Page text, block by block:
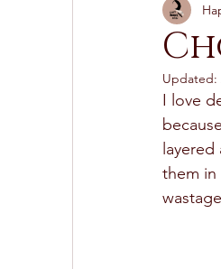
Side Dishes
Pies & Tarts
Updated:
I love
them in